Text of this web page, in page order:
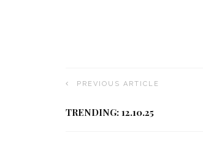
PREVIOUS ARTICLE
TRENDING: 12.10.25